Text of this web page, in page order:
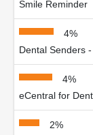
Smile Reminder
4%
Dental Senders
4%
eCentral for
2%